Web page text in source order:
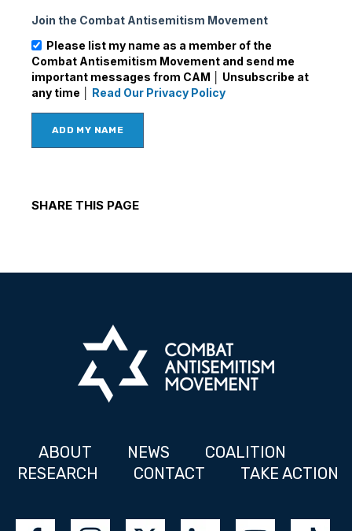
Join the Combat Antisemitism Movement
Please list my name as a member of the
Combat Antisemitism Movement and send me
important messages from CAM │ Unsubscribe at
any time │ Read Our Privacy Policy
SHARE THIS PAGE
ABOUT NEWS
COALITION
RESEARCH
CONTACT TAKE ACTION